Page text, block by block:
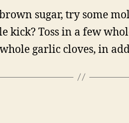
sugar, try some
kick? Toss in a few
garlic cloves, in